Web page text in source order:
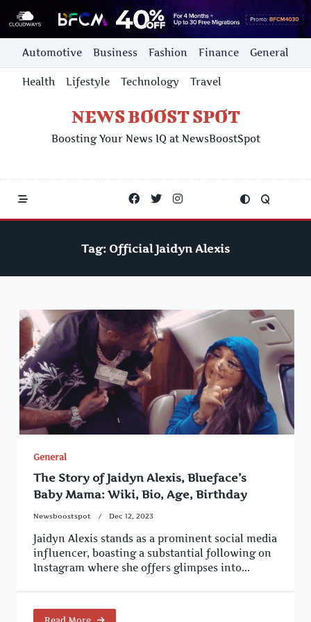
Skip
content
Automotive Business Fashion Finance General
Health Lifestyle Technology Travel
NEWS BOOST SPOT
Boosting Your News IQ at NewsBoostSpot
Tag: Official Jaidyn Alexis
General
The Story of Jaidyn Alexis, Blueface’s
Baby Mama: Wiki, Bio, Age, Birthday
Newsboostspot Dec 12, 2023
Jaidyn Alexis stands as a prominent social media
influencer, boasting a substantial following on
Instagram where she offers glimpses into...